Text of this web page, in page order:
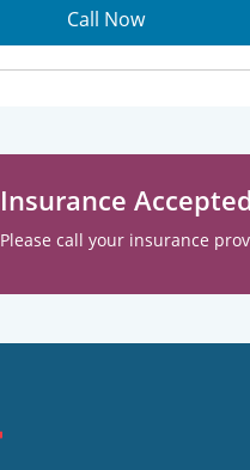
Call Now
Insurance Accepted
Please call your insurance